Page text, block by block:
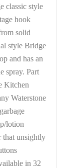
classic style
hook
solid
style Bridge
and has an
spray. Part
Kitchen
Waterstone
lotion
that unsightly
in 32